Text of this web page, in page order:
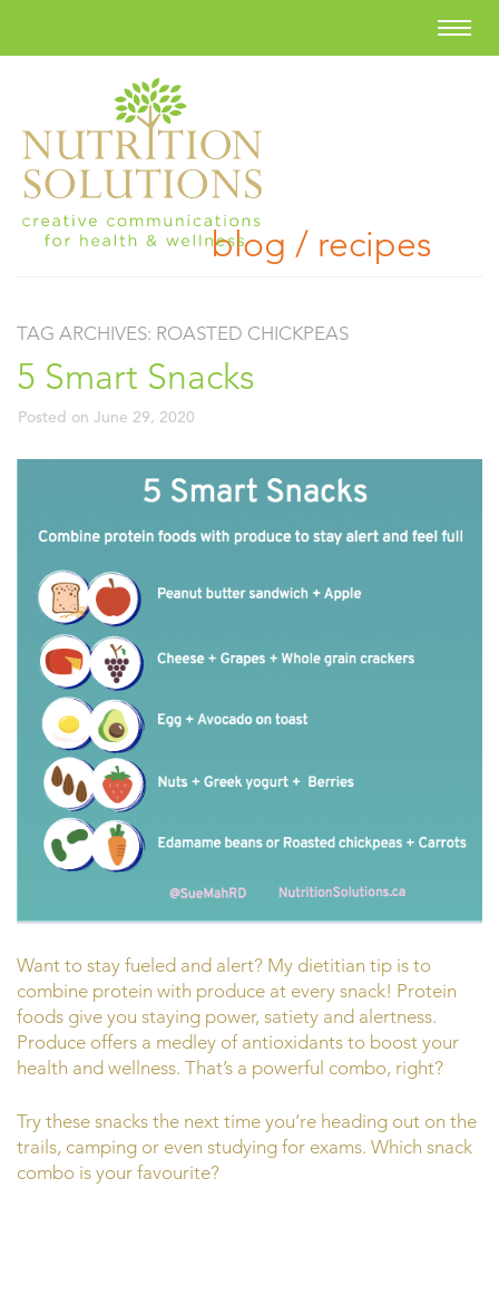
blog / recipes
TAG ARCHIVES: ROASTED CHICKPEAS
5 Smart Snacks
Posted on June 29, 2020
Want to stay fueled and alert? My dietitian tip is to
combine protein with produce at every snack! Protein
foods give you staying power, satiety and alertness.
Produce offers a medley of antioxidants to boost your
health and wellness. That’s a powerful combo, right?
Try these snacks the next time you’re heading out on the
trails, camping or even studying for exams. Which snack
combo is your favourite?